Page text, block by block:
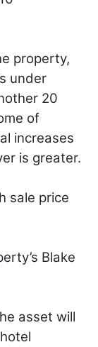
property,
under
20
of
increases
is greater.
sale price
Blake
asset will